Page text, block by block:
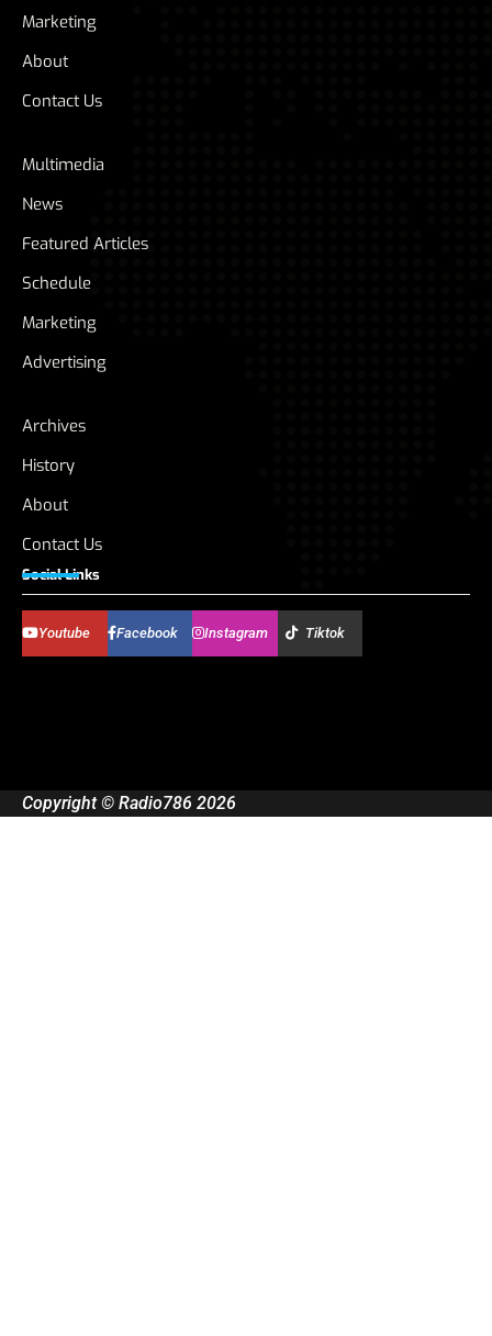
Marketing
About
Contact Us
Multimedia
News
Featured Articles
Schedule
Marketing
Advertising
Archives
History
About
Contact Us
Social Links
Youtube Facebook Instagram Tiktok
Copyright © Radio786 2026